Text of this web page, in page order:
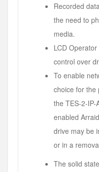
Recorded
the need to
media.
LCD
control over
To enable
choice for the
the TES-2-IP-
enabled
drive may be
or in a
The solid